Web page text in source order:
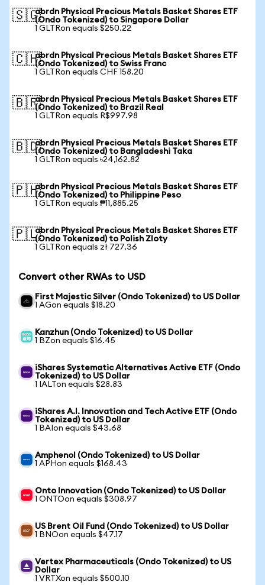
🇸🇬abrdn Physical Precious Metals Basket Shares ETF
(Ondo Tokenized) to Singapore Dollar
1 GLTRon equals $250.22
🇨🇭abrdn Physical Precious Metals Basket Shares ETF
(Ondo Tokenized) to Swiss Franc
1 GLTRon equals CHF 158.20
🇧🇷abrdn Physical Precious Metals Basket Shares ETF
(Ondo Tokenized) to Brazil Real
1 GLTRon equals R$997.98
🇧🇩abrdn Physical Precious Metals Basket Shares ETF
(Ondo Tokenized) to Bangladeshi Taka
1 GLTRon equals ৳24,162.82
🇵🇭abrdn Physical Precious Metals Basket Shares ETF
(Ondo Tokenized) to Philippine Peso
1 GLTRon equals ₱11,885.25
🇵🇱abrdn Physical Precious Metals Basket Shares ETF
(Ondo Tokenized) to Polish Zloty
1 GLTRon equals zł 727.36
Convert other RWAs to USD
First Majestic Silver (Ondo Tokenized) to US Dollar
1 AGon equals $18.20
Kanzhun (Ondo Tokenized) to US Dollar
1 BZon equals $16.45
iShares Systematic Alternatives Active ETF (Ondo
Tokenized) to US Dollar
1 IALTon equals $28.83
iShares A.I. Innovation and Tech Active ETF (Ondo
Tokenized) to US Dollar
1 BAIon equals $43.68
Amphenol (Ondo Tokenized) to US Dollar
1 APHon equals $168.43
Onto Innovation (Ondo Tokenized) to US Dollar
1 ONTOon equals $308.97
US Brent Oil Fund (Ondo Tokenized) to US Dollar
1 BNOon equals $47.17
Vertex Pharmaceuticals (Ondo Tokenized) to US
Dollar
1 VRTXon equals $500.10